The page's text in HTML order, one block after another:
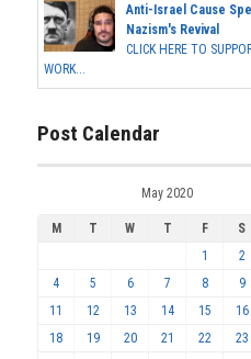
Anti-Israel Cause
Nazism's Revival
CLICK HERE TO
WORK...
Post Calendar
May 2020
M T W T F S
1
2
4
5 6 7 8 9
11
12 13 14 15 16
18
19 20 21 22 23